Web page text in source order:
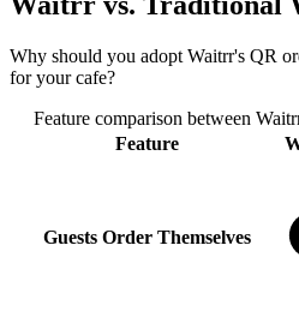
Why should you adopt Waitrr's QR
for your cafe?
Feature comparison between
Feature
Guests Order Themselves